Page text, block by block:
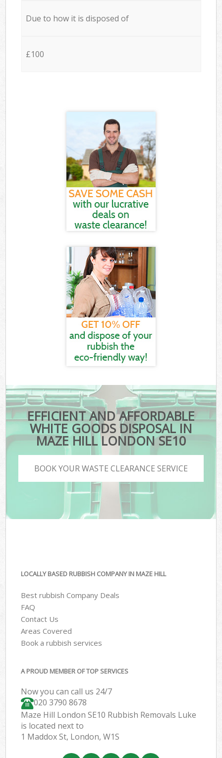
Due to how it is disposed of
£100
EFFICIENT AND AFFORDABLE
WHITE GOODS DISPOSAL IN
MAZE HILL LONDON SE10
BOOK YOUR WASTE CLEARANCE SERVICE
LOCALLY BASED RUBBISH COMPANY IN MAZE HILL
Best rubbish Company Deals
FAQ
Contact Us
Areas Covered
Book a rubbish services
A PROUD MEMBER OF TOP SERVICES
Now you can call us 24/7
020 3790 8678
Maze Hill London SE10 Rubbish Removals Luke
is located next to
1 Maddox St, London, W1S